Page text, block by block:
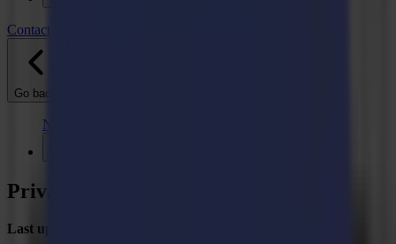
Contact
Go back
News
Privacy Policy
Last updated: December 15, 2020